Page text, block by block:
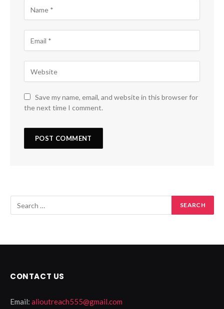
Save my name, email, and website in this browser for
the next time I comment.
CONTACT US
Email: alioutreach555@gmail.com